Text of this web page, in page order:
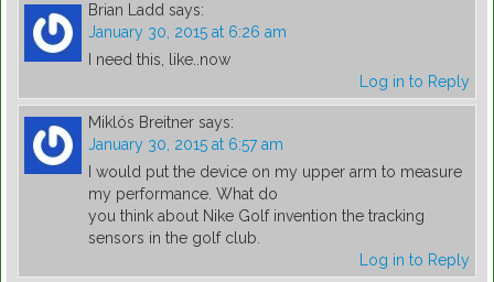
Brian Ladd says:
January 30, 2015 at 6:26 am
I need this, like..now
Log in to Reply
Miklós Breitner says:
January 30, 2015 at 6:57 am
I would put the device on my upper arm to measure
my performance. What do
you think about Nike Golf invention the tracking
sensors in the golf club.
Log in to Reply